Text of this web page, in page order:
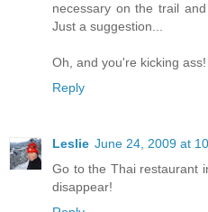
necessary on the trail
Just a suggestion...
Oh, and you're kicking ass!
Reply
Leslie June 24, 2009 at
Go to the Thai restaurant
disappear!